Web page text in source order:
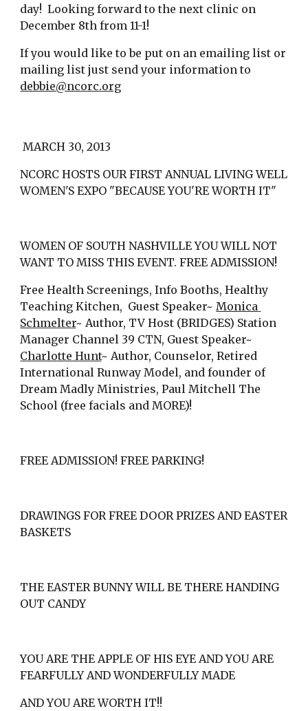
day!  Looking forward to the next clinic on
December 8th from 11-1!
If you would like to be put on an emailing list or
debbie@ncorc.org
MARCH 30, 2013
NCORC HOSTS OUR FIRST ANNUAL LIVING WELL
WOMEN'S EXPO "BECAUSE YOU'RE WORTH IT"
WOMEN OF SOUTH NASHVILLE YOU WILL NOT
WANT TO MISS THIS EVENT. FREE ADMISSION!
Free Health Screenings, Info Booths, Healthy
Teaching Kitchen,  Guest Speaker~ Monica
Schmelter~ Author, TV Host (BRIDGES) Station
Charlotte Hunt~ Author, Counselor, Retired
International Runway Model, and founder of
Dream Madly Ministries, Paul Mitchell The
School (free facials and MORE)!
FREE ADMISSION! FREE PARKING!
DRAWINGS FOR FREE DOOR PRIZES AND EASTER
BASKETS
THE EASTER BUNNY WILL BE THERE HANDING
OUT CANDY
YOU ARE THE APPLE OF HIS EYE AND YOU ARE
FEARFULLY AND WONDERFULLY MADE
AND YOU ARE WORTH IT!!